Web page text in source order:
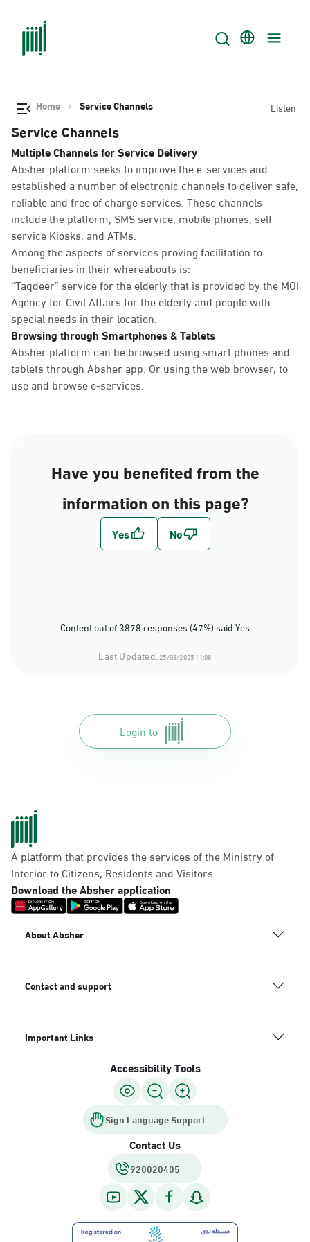
Home Service Channels Listen
Service Channels
Multiple Channels for Service Delivery
Absher platform seeks to improve the e-services and
established a number of electronic channels to deliver safe,
reliable and free of charge services. These channels
include the platform, SMS service, mobile phones, self-
service Kiosks, and ATMs.
Among the aspects of services proving facilitation to
beneficiaries in their whereabouts is:
“Taqdeer” service for the elderly that is provided by the MOI
Agency for Civil Affairs for the elderly and people with
special needs in their location.
Browsing through Smartphones & Tablets
Absher platform can be browsed using smart phones and
tablets through Absher app. Or using the web browser, to
use and browse e-services.
Have you benefited from the
information on this page?
Content out of 3878 responses (47%) said Yes
Last Updated:25/08/2025 11:08
Login to
A platform that provides the services of the Ministry of
Interior to Citizens, Residents and Visitors
Download the Absher application
About Absher
Contact and support
Important Links
Accessibility Tools
Sign Language Support
Contact Us
920020405